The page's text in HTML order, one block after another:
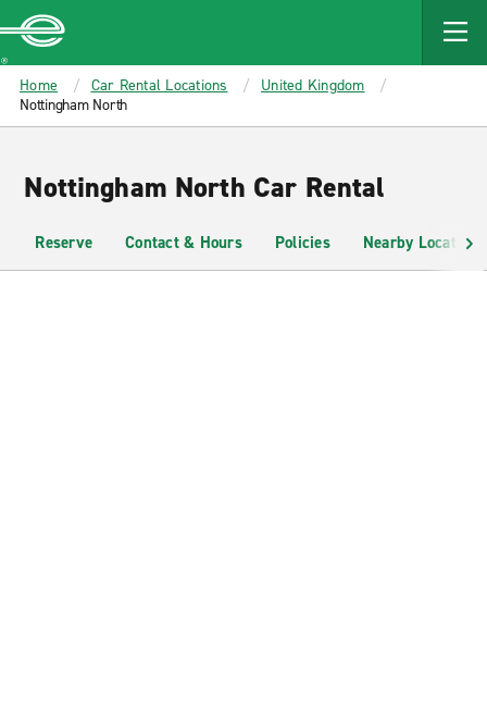
MAIN
CONTENT
Enterprise
Home Car Rental Locations
United Kingdom
Nottingham North
Nottingham North Car Rental
Reserve Contact & Hours Policies Nearby Locations